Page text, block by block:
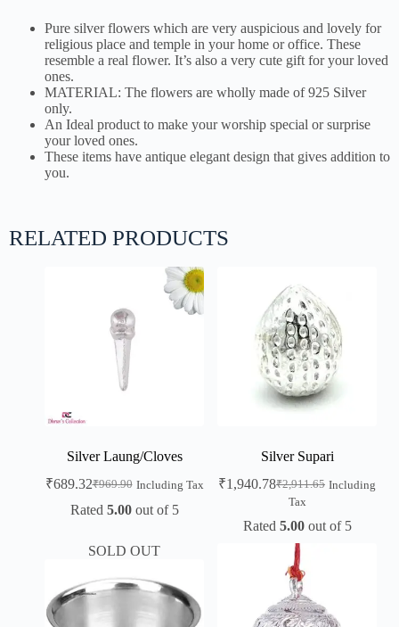
Pure silver flowers which are very auspicious and lovely for
religious place and temple in your home or office. These
resemble a real flower. It’s also a very cute gift for your loved
ones.
MATERIAL: The flowers are wholly made of 925 Silver
only.
An Ideal product to make your worship special or surprise
your loved ones.
These items have antique elegant design that gives addition to
you.
RELATED PRODUCTS
Silver Laung/Cloves
₹969.90
₹689.32 Including Tax
Rated 5.00out of 5
Silver Supari
₹2,911.65
₹1,940.78
Including
Tax
Rated 5.00out of 5
SOLD OUT